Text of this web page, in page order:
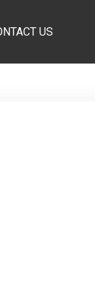
US